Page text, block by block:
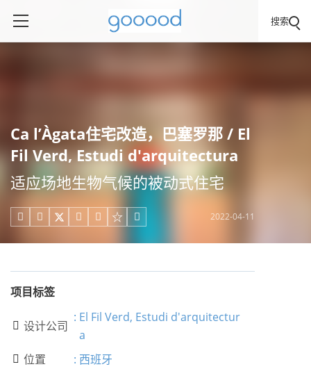
搜索
Ca l’Àgata住宅改造，巴塞罗那 / El
Fil Verd, Estudi d'arquitectura
适应场地生物气候的被动式住宅
     2022-04-11
项目标签
 设计公司
: El Fil Verd, Estudi d'arquitectur
a
 位置 : 西班牙